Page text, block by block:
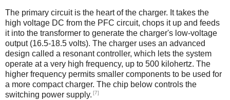
The primary circuit is the heart of the charger. It takes the
high voltage DC from the PFC circuit, chops it up and feeds
it into the transformer to generate the charger's low-voltage
output (16.5-18.5 volts). The charger uses an advanced
design called a resonant controller, which lets the system
operate at a very high frequency, up to 500 kilohertz. The
higher frequency permits smaller components to be used for
a more compact charger. The chip below controls the
switching power supply. [7]